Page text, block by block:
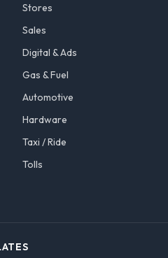
Stores
Sales
Digital & Ads
Gas & Fuel
Automotive
Hardware
Taxi / Ride
Tolls